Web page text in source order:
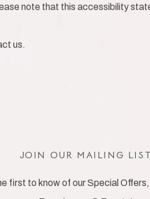
note that this accessibility
us.
JOIN OUR MAILING LIST
first to know of our Special